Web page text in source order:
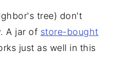
tree) don't
A jar of store-bought
just as well in this